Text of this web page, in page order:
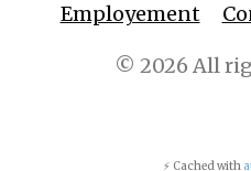
Employement
© 2026 All
⚡ Cached with